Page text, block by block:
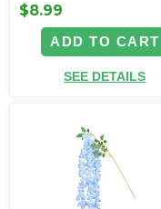
$8.99
ADD TO CART
SEE DETAILS